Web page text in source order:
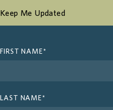
Design
Neighbourhood
Keep Me Updated
FIRST NAME*
LAST NAME*